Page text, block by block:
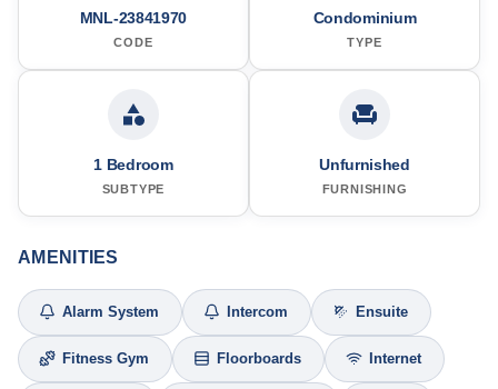
MNL-23841970
CODE
Condominium
TYPE
1 Bedroom
SUBTYPE
Unfurnished
FURNISHING
AMENITIES
Alarm System Intercom Ensuite
Fitness Gym Floorboards Internet